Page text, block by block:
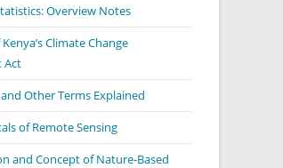
Overview Notes
Climate Change
Act
Other Terms Explained
of Remote Sensing
and Concept of Nature-Based